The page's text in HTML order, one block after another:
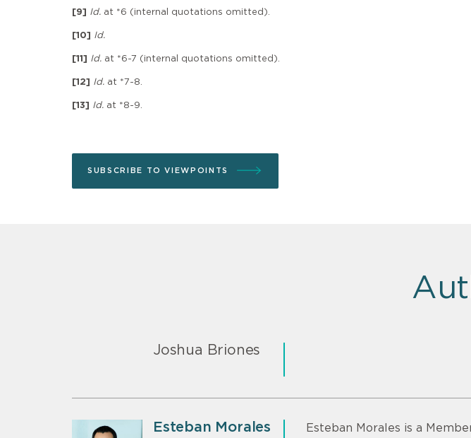
[9] Id. at *6 (internal quotations omitted).
[10] Id.
[11] Id. at *6-7 (internal quotations omitted).
[12] Id. at *7-8.
[13] Id. at *8-9.
SUBSCRIBE TO VIEWPOINTS
Joshua Briones
Esteban Morales
Esteban Morales is a